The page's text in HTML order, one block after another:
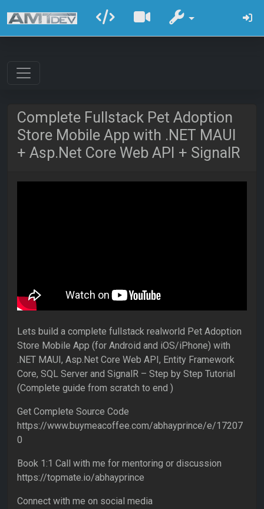
Complete Fullstack Pet Adoption
Store Mobile App with .NET MAUI
+ Asp.Net Core Web API + SignalR
Lets build a complete fullstack realworld Pet Adoption
Store Mobile App (for Android and iOS/iPhone) with
.NET MAUI, Asp.Net Core Web API, Entity Framework
Core, SQL Server and SignalR – Step by Step Tutorial
(Complete guide from scratch to end )
Get Complete Source Code
https://www.buymeacoffee.com/abhayprince/e/17207
0
Book 1:1 Call with me for mentoring or discussion
https://topmate.io/abhayprince
Connect with me on social media